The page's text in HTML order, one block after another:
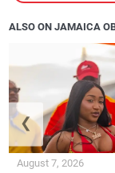
ALSO ON JAMAICA
August 7, 2026
❮